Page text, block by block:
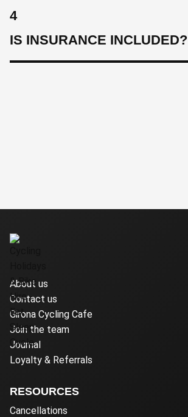
4
IS INSURANCE INCLUDED?
About us
Contact us
Girona Cycling Cafe
Join the team
Journal
Loyalty & Referrals
RESOURCES
Cancellations